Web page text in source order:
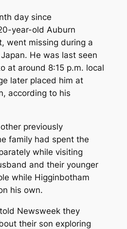
day since
year-old Auburn
went missing during a
He was last seen
at around 8:15 p.m. local
later placed him at
according to his
previously
family had spent the
while visiting
and their younger
while Higginbotham
his own.
Newsweek they
their son exploring